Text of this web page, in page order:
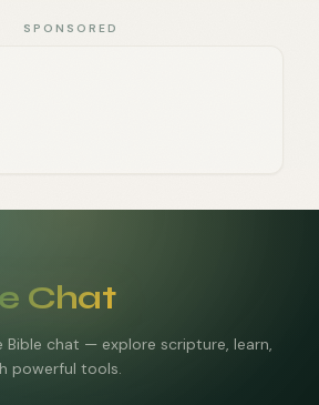
SPONSORED
Chat
Bible chat — explore scripture, learn,
powerful tools.